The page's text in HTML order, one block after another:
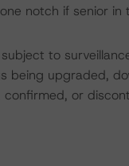
notch if senior in
to
being upgraded,
confirmed, or